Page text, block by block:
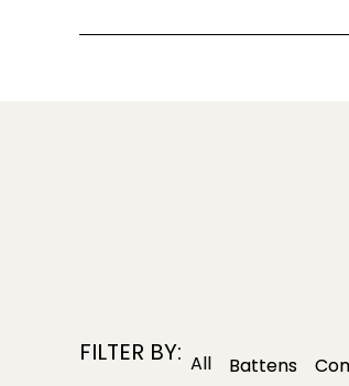
FILTER BY: Battens
All